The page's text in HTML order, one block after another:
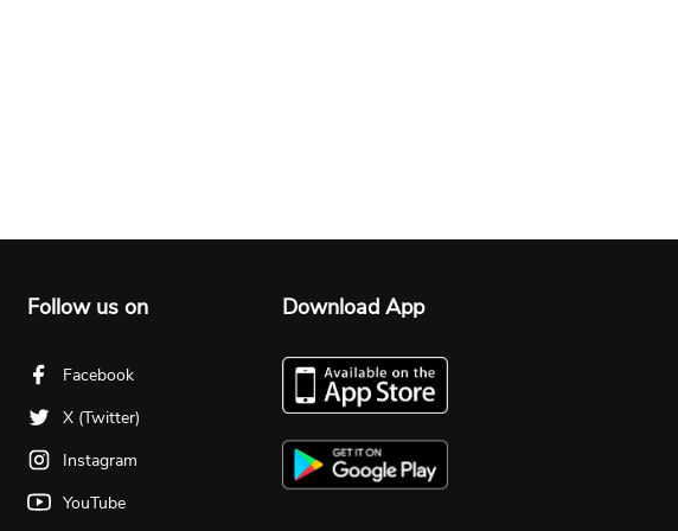
Follow us on
Facebook
X (Twitter)
Instagram
YouTube
Download App